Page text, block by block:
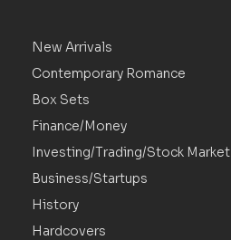
New Arrivals
Contemporary Romance
Box Sets
Finance/Money
Investing/Trading/Stock Market
Business/Startups
History
Hardcovers